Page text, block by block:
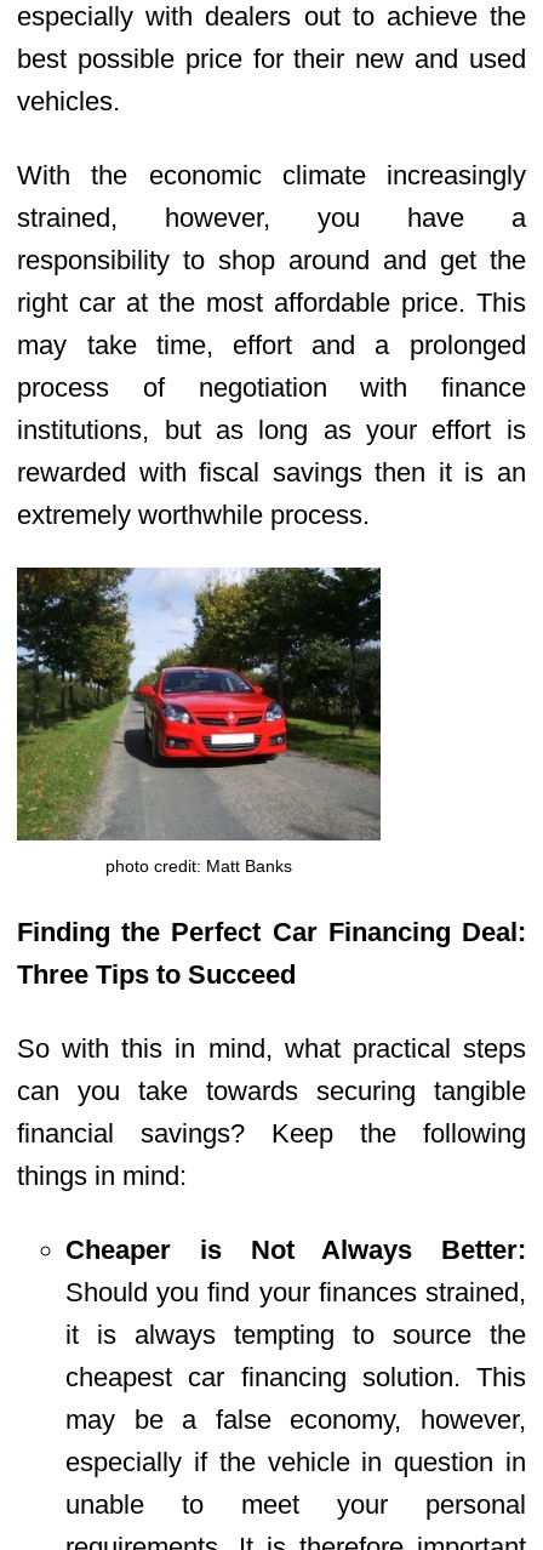
especially with dealers out to achieve the
best possible price for their new and used
vehicles.
With the economic climate increasingly
strained, however, you have a
responsibility to shop around and get the
right car at the most affordable price. This
may take time, effort and a prolonged
process of negotiation with finance
institutions, but as long as your effort is
rewarded with fiscal savings then it is an
extremely worthwhile process.
photo credit: Matt Banks
Finding the Perfect Car Financing Deal:
Three Tips to Succeed
So with this in mind, what practical steps
can you take towards securing tangible
financial savings? Keep the following
things in mind:
Cheaper is Not Always Better:
Should you find your finances strained,
it is always tempting to source the
cheapest car financing solution. This
may be a false economy, however,
especially if the vehicle in question in
unable to meet your personal